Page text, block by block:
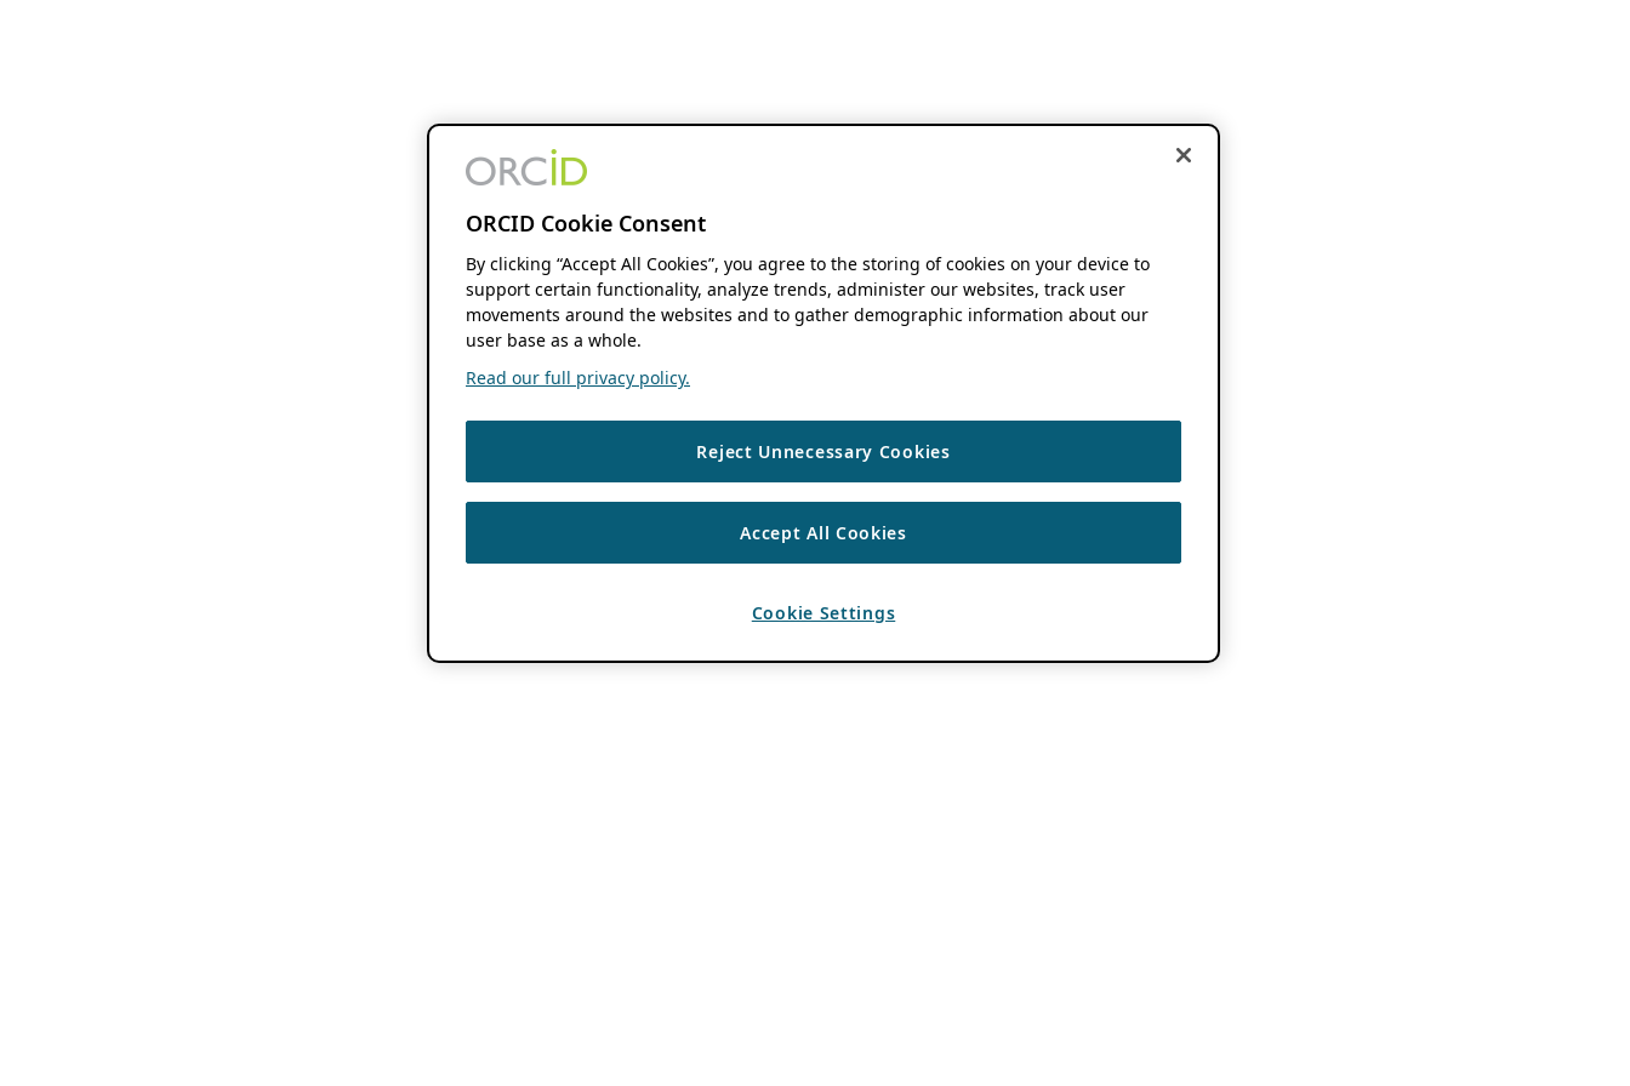
ORCID Cookie Consent
By clicking “Accept All Cookies”, you agree to the storing of cookies on your device to
support certain functionality, analyze trends, administer our websites, track user
movements around the websites and to gather demographic information about our
user base as a whole.
Read our full privacy policy.
Reject Unnecessary Cookies
Accept All Cookies
Cookie Settings